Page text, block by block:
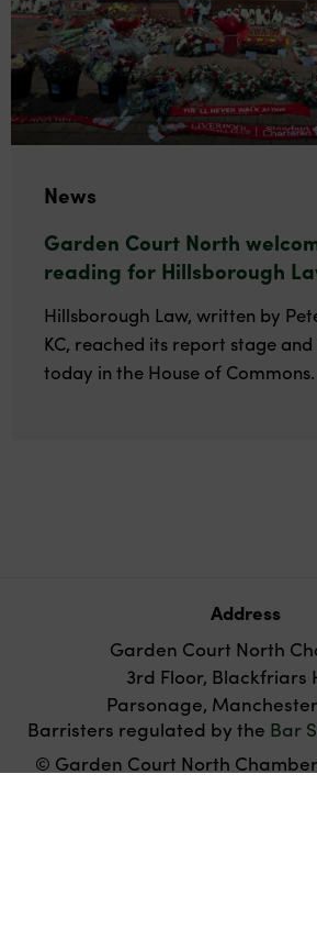
News
Garden Court North
reading for Hillsborough
Hillsborough Law, written by
KC, reached its report stage
today in the House of Commons.
Address
Garden Court North
3rd Floor, Blackfriars
Parsonage,
Barristers regulated by the Bar
© Garden Court North